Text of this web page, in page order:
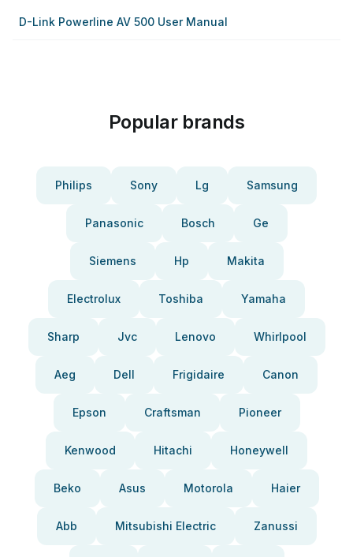
D-Link Powerline AV 500 User Manual
Popular brands
Philips Sony Lg Samsung
Panasonic Bosch Ge
Siemens Hp Makita
Electrolux Toshiba Yamaha
Sharp Jvc Lenovo Whirlpool
Aeg Dell Frigidaire Canon
Epson Craftsman Pioneer
Kenwood Hitachi Honeywell
Beko Asus Motorola Haier
Abb Mitsubishi Electric Zanussi